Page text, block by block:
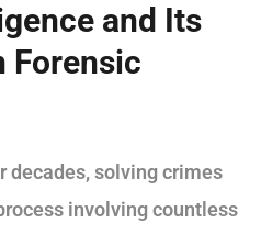
and Its
Forensic
decades, solving crimes
involving countless